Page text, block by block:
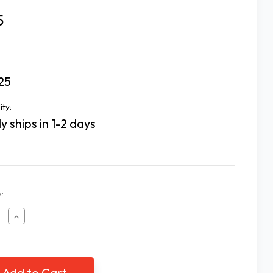
ships in 1-2 days
Increase
Quantity
Dots